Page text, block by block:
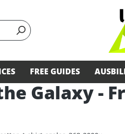
FREE GUIDES
Galaxy -